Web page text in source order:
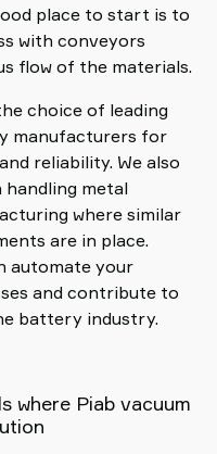
place to start is to
with conveyors
flow of the materials.
choice of leading
manufacturers for
reliability. We also
handling metal
where similar
are in place.
automate your
and contribute to
battery industry.
where Piab vacuum